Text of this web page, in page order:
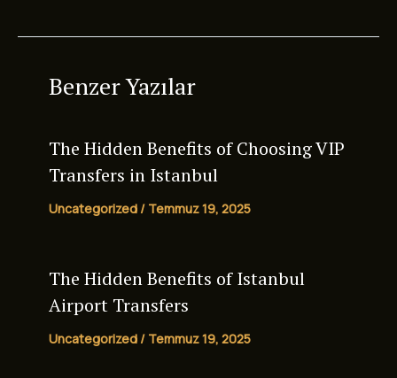
Benzer Yazılar
The Hidden Benefits of Choosing VIP
Transfers in Istanbul
Uncategorized / Temmuz 19, 2025
The Hidden Benefits ofIstanbul
Airport Transfers
Uncategorized / Temmuz 19, 2025